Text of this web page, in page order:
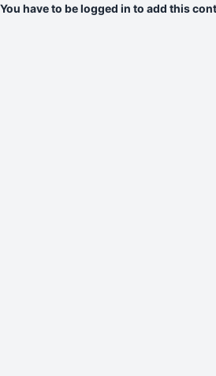
You have to be logged in to add this